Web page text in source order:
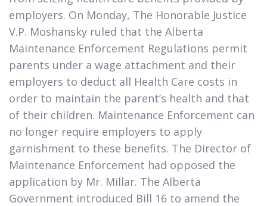
employers. On Monday, The Honorable Justice
V.P. Moshansky ruled that the Alberta
Maintenance Enforcement Regulations permit
parents under a wage attachment and their
employers to deduct all Health Care costs in
order to maintain the parent’s health and that
of their children. Maintenance Enforcement can
no longer require employers to apply
garnishment to these benefits. The Director of
Maintenance Enforcement had opposed the
application by Mr. Millar. The Alberta
Government introduced Bill 16 to amend the